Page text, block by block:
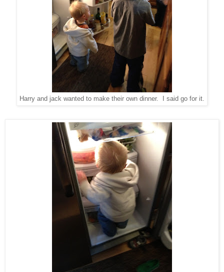
Harry and jack wanted to make their own dinner. I said go for it.